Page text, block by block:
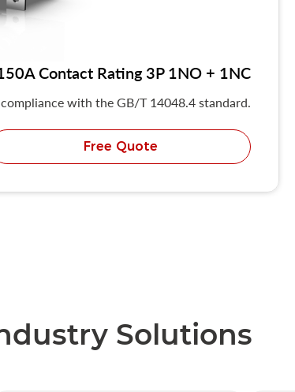
Contact Rating 3P 1NO + 1NC
with the GB/T 14048.4 standard.
Free Quote
Solutions